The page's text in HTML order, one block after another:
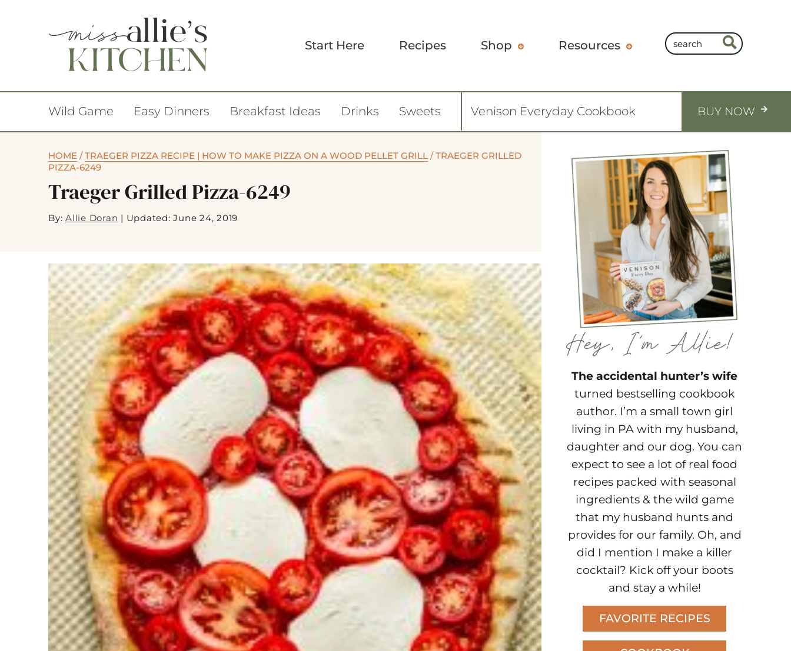
Start Here Recipes Shop Resources
Wild Game Easy Dinners Breakfast Ideas Drinks Sweets Venison Everyday Cookbook BUY NOW
HOME /TRAEGER PIZZA RECIPE | HOW TO MAKE PIZZA ON A WOOD PELLET GRILL /TRAEGER GRILLED
PIZZA-6249
Traeger Grilled Pizza-6249
By: Allie Doran | Updated: June 24, 2019
The accidental hunter’s wife
turned bestselling cookbook
author. I’m a small town girl
living in PA with my husband,
daughter and our dog. You can
expect to see a lot of real food
recipes packed with seasonal
ingredients & the wild game
that my husband hunts and
provides for our family. Oh, and
did I mention I make a killer
cocktail? Kick off your boots
and stay a while!
FAVORITE RECIPES